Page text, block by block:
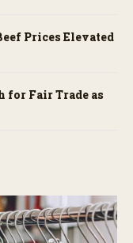
Prices Elevated
for Fair Trade as